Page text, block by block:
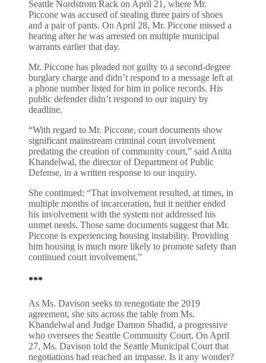
Seattle Nordstrom Rack on April 21, where Mr.
Piccone was accused of stealing three pairs of shoes
and a pair of pants. On April 28, Mr. Piccone missed a
hearing after he was arrested on multiple municipal
warrants earlier that day.
Mr. Piccone has pleaded not guilty to a second-degree
burglary charge and didn’t respond to a message left at
a phone number listed for him in police records. His
public defender didn’t respond to our inquiry by
deadline.
“With regard to Mr. Piccone, court documents show
significant mainstream criminal court involvement
predating the creation of community court,” said Anita
Khandelwal, the director of Department of Public
Defense, in a written response to our inquiry.
She continued: “That involvement resulted, at times, in
multiple months of incarceration, but it neither ended
his involvement with the system nor addressed his
unmet needs. Those same documents suggest that Mr.
Piccone is experiencing housing instability. Providing
him housing is much more likely to promote safety than
continued court involvement.”
***
As Ms. Davison seeks to renegotiate the 2019
agreement, she sits across the table from Ms.
Khandelwal and Judge Damon Shadid, a progressive
who oversees the Seattle Community Court. On April
27, Ms. Davison told the Seattle Municipal Court that
negotiations had reached an impasse. Is it any wonder?